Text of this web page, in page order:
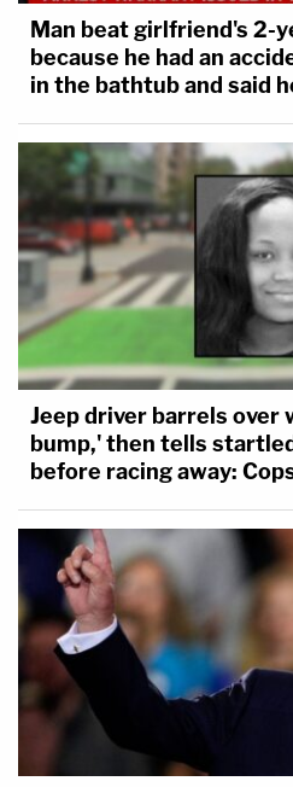
Man beat girlfriend's 2-
because he had an
in the bathtub and said
Jeep driver barrels over
bump,' then tells
before racing away: